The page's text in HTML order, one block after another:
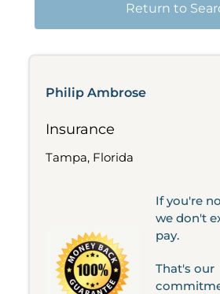
Return to
Philip Ambrose
Insurance
Tampa, Florida
If you're
we don't
pay.
That's our